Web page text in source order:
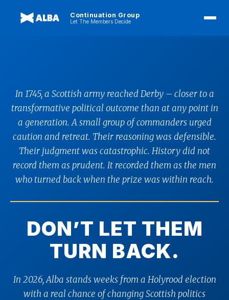
Continuation Group
Let The Members Decide
In 1745, a Scottish army reached Derby – closer to a
transformative political outcome than at any point in
a generation. A small group of commanders urged
caution and retreat. Their reasoning was defensible.
Their judgment was catastrophic. History did not
record them as prudent. It recorded them as the men
who turned back when the prize was within reach.
DON’T LET THEM
TURN BACK.
In 2026, Alba stands weeks from a Holyrood election
with a real chance of changing Scottish politics